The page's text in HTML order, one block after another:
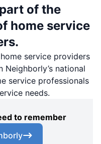
of the
home service
service providers
national
service professionals
needs.
to remember